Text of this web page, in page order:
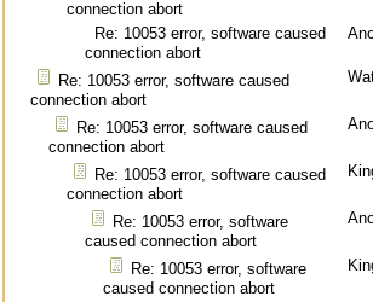
connection abort
Re: 10053 error, software caused
connection abort
Re: 10053 error, software caused
connection abort
Re: 10053 error, software caused
connection abort
Re: 10053 error, software caused
connection abort
Re: 10053 error, software
caused connection abort
Re: 10053 error, software
caused connection abort